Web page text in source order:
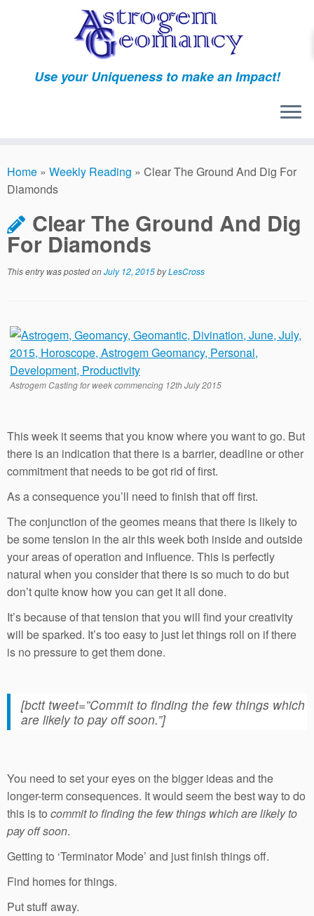
Use your Uniqueness to make an Impact!
Home » Weekly Reading » Clear The Ground And Dig For
Diamonds
Clear The Ground And Dig
For Diamonds
This entry was posted onJuly 12, 2015byLesCross
Astrogem Casting for week commencing 12th July 2015
This week it seems that you know where you want to go. But
there is an indication that there is a barrier, deadline or other
commitment that needs to be got rid of first.
As a consequence you’ll need to finish that off first.
The conjunction of the geomes means that there is likely to
be some tension in the air this week both inside and outside
your areas of operation and influence. This is perfectly
natural when you consider that there is so much to do but
don’t quite know how you can get it all done.
It’s because of that tension that you will find your creativity
will be sparked. It’s too easy to just let things roll on if there
is no pressure to get them done.
[bctt tweet=”Commit to finding the few things which
are likely to pay off soon.”]
You need to set your eyes on the bigger ideas and the
longer-term consequences. It would seem the best way to do
this is to commit to finding the few things which are likely to
pay off soon.
Getting to ‘Terminator Mode’ and just finish things off.
Find homes for things.
Put stuff away.